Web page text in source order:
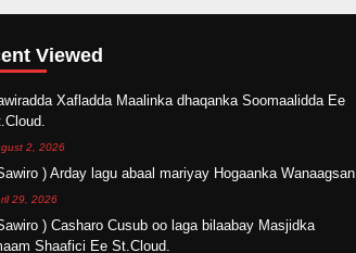
Viewed
Xafladda Maalinka dhaqanka Soomaalidda Ee
2, 2026
) Arday lagu abaal mariyay Hogaanka Wanaagsan.
29, 2026
) Casharo Cusub oo laga bilaabay Masjidka
Shaafici Ee St.Cloud.